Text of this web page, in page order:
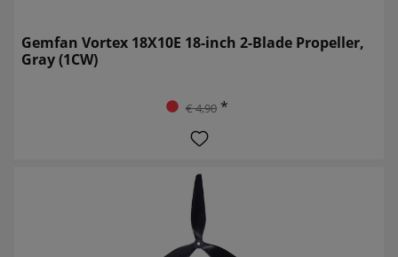
Gemfan Vortex 18X10E 18-inch 2-Blade Propeller,
Gray (1CW)
€ 4,90*